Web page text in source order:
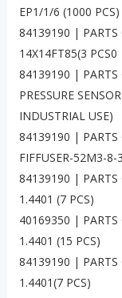
EP1/1/6 (1000 PCS)
84139190 | PARTS
14X14FT85(3 PCS0
84139190 | PARTS
PRESSURE
INDUSTRIAL USE)
84139190 | PARTS
FIFFUSER-52M3-8-
84139190 | PARTS
1.4401 (7 PCS)
40169350 | PARTS
1.4401 (15 PCS)
84139190 | PARTS
1.4401(7 PCS)